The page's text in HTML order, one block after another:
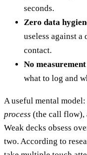
seconds.
Zero data
useless against
contact.
No
what to log and
A useful mental
process (the call flow),
Weak decks obsess
two. According to